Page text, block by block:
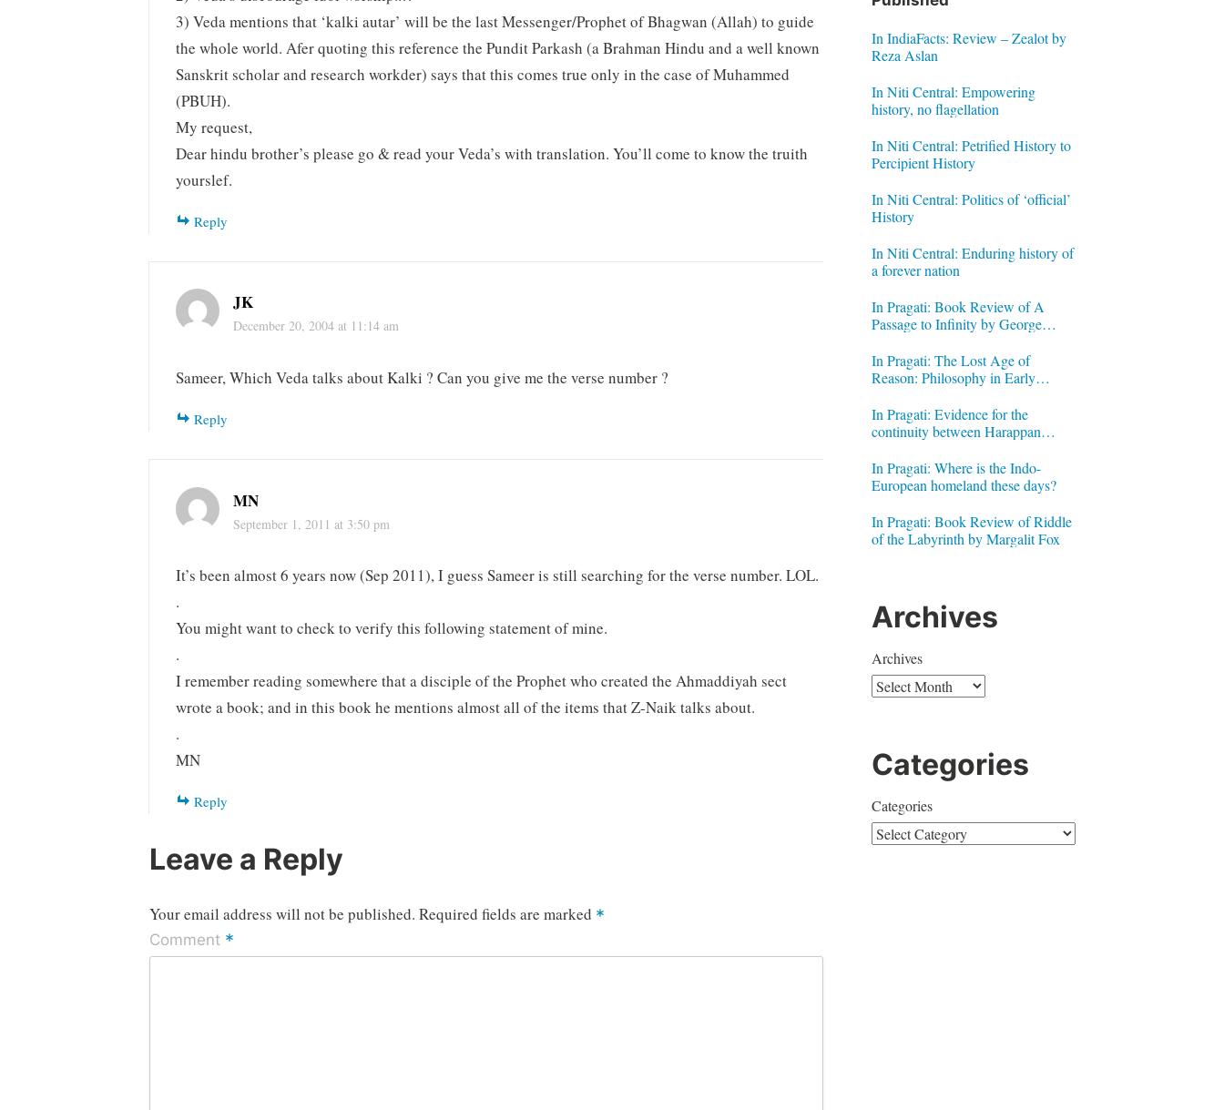
3) Veda mentions that ‘kalki autar’ will be the last Messenger/Prophet of Bhagwan (Allah) to guide
the whole world. Afer quoting this reference the Pundit Parkash (a Brahman Hindu and a well known
Sanskrit scholar and research workder) says that this comes true only in the case of Muhammed
(PBUH).
My request,
Dear hindu brother’s please go & read your Veda’s with translation. You’ll come to know the truith
yourslef.
Reply
JK
December 20, 2004 at 11:14 am
Sameer, Which Veda talks about Kalki ? Can you give me the verse number ?
Reply
MN
September 1, 2011 at 3:50 pm
It’s been almost 6 years now (Sep 2011), I guess Sameer is still searching for the verse number. LOL.
.
You might want to check to verify this following statement of mine.
.
I remember reading somewhere that a disciple of the Prophet who created the Ahmaddiyah sect
wrote a book; and in this book he mentions almost all of the items that Z-Naik talks about.
.
MN
Reply
Leave a Reply
Your email address will not be published. Required fields are marked *
Comment *
In IndiaFacts: Review – Zealot by
Reza Aslan
In Niti Central: Empowering
history, no flagellation
In Niti Central: Petrified History to
Percipient History
In Niti Central: Politics of ‘official’
History
In Niti Central: Enduring history of
a forever nation
In Pragati: Book Review of A
Passage to Infinity by George
In Pragati: The Lost Age of
Reason: Philosophy in Early
In Pragati: Evidence for the
continuity between Harappan
In Pragati: Where is the Indo-
European homeland these days?
In Pragati: Book Review of Riddle
of the Labyrinth by Margalit Fox
Archives
Archives
Categories
Categories